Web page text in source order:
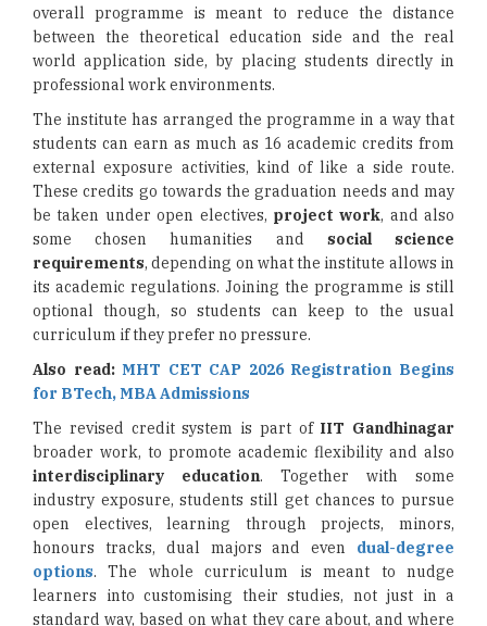
overall programme is meant to reduce the distance
between the theoretical education side and the real
world application side, by placing students directly in
professional work environments.
The institute has arranged the programme in a way that
students can earn as much as 16 academic credits from
external exposure activities, kind of like a side route.
These credits go towards the graduation needs and may
be taken under open electives, project work, and also
some chosen humanities and social science
requirements, depending on what the institute allows in
its academic regulations. Joining the programme is still
optional though, so students can keep to the usual
curriculum if they prefer no pressure.
Also read:MHT CET CAP 2026 Registration Begins
for BTech, MBA Admissions
The revised credit system is part of IIT Gandhinagar
broader work, to promote academic flexibility and also
interdisciplinary education. Together with some
industry exposure, students still get chances to pursue
open electives, learning through projects, minors,
honours tracks, dual majors and even dual-degree
options. The whole curriculum is meant to nudge
learners into customising their studies, not just in a
standard way, based on what they care about, and where